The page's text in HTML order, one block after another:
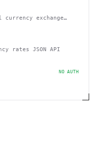
exchange
rates JSON API
NO AUTH